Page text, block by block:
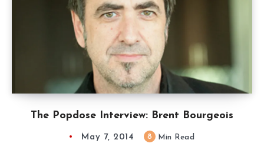
The Popdose Interview: Brent Bourgeois
May 7, 2014 8 Min Read